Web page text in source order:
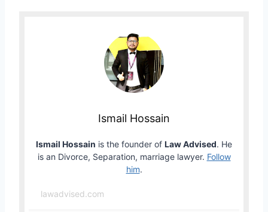
Ismail Hossain
Ismail Hossain is the founder of Law Advised. He
is an Divorce, Separation, marriage lawyer. Follow
him.
lawadvised.com